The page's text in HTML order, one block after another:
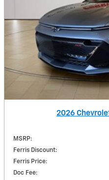
2026
MSRP:
Ferris Discount:
Ferris Price:
Doc Fee: